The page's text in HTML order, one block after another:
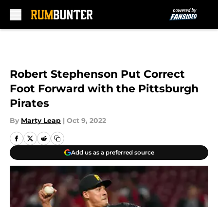
Robert Stephenson Put Correct
Foot Forward with the Pittsburgh
Pirates
By Marty Leap | Oct 9, 2022
Add us as a preferred source